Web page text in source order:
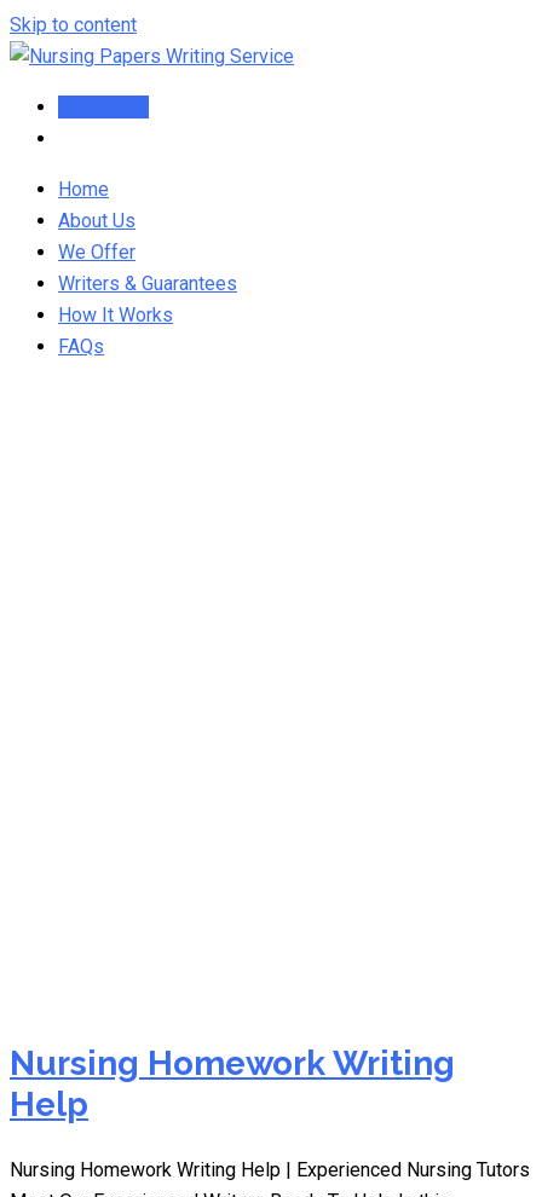
Skip to content
Home
About Us
We Offer
Writers & Guarantees
How It Works
FAQs
Nursing Homework Writing
Help
Nursing Homework Writing Help | Experienced Nursing Tutors